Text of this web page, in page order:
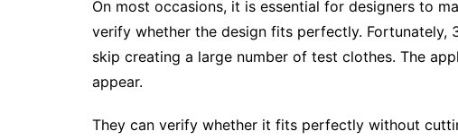
On most occasions, it is essential for designers to
verify whether the design fits perfectly.
skip creating a large number of test clothes. The
appear.
They can verify whether it fits perfectly without